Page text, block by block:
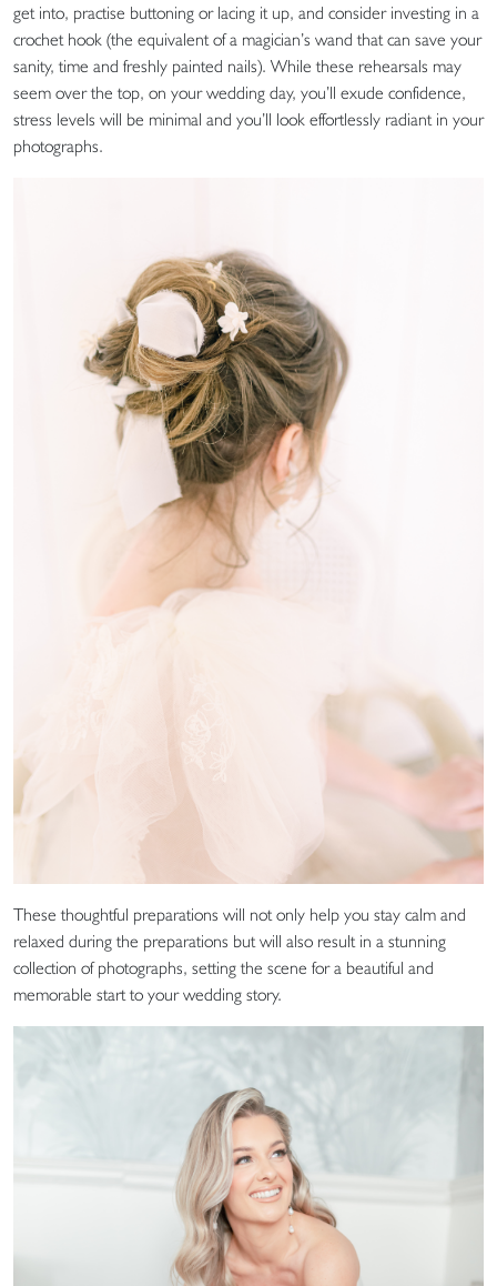
get into, practise buttoning or lacing it up, and consider investing in a
crochet hook (the equivalent of a magician’s wand that can save your
sanity, time and freshly painted nails). While these rehearsals may
seem over the top, on your wedding day, you’ll exude confidence,
stress levels will be minimal and you’ll look effortlessly radiant in your
photographs.
These thoughtful preparations will not only help you stay calm and
relaxed during the preparations but will also result in a stunning
collection of photographs, setting the scene for a beautiful and
memorable start to your wedding story.